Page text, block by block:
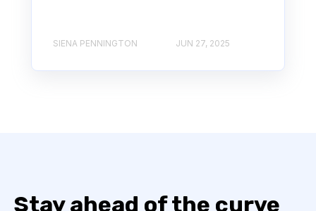
SIENA PENNINGTON JUN 27, 2025
Stay ahead of the curve